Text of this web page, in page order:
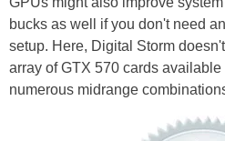
bucks as well if you don't need
setup. Here, Digital Storm
array of GTX 570 cards
numerous midrange